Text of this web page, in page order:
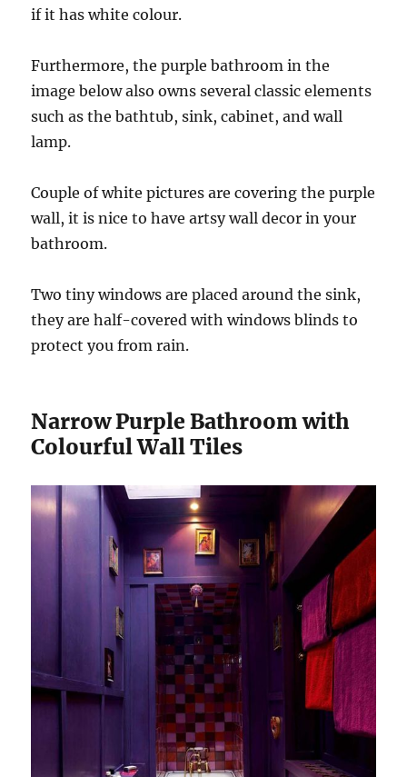
if it has white colour.
Furthermore, the purple bathroom in the
image below also owns several classic elements
such as the bathtub, sink, cabinet, and wall
lamp.
Couple of white pictures are covering the purple
wall, it is nice to have artsy wall decor in your
bathroom.
Two tiny windows are placed around the sink,
they are half-covered with windows blinds to
protect you from rain.
Narrow Purple Bathroom with
Colourful Wall Tiles